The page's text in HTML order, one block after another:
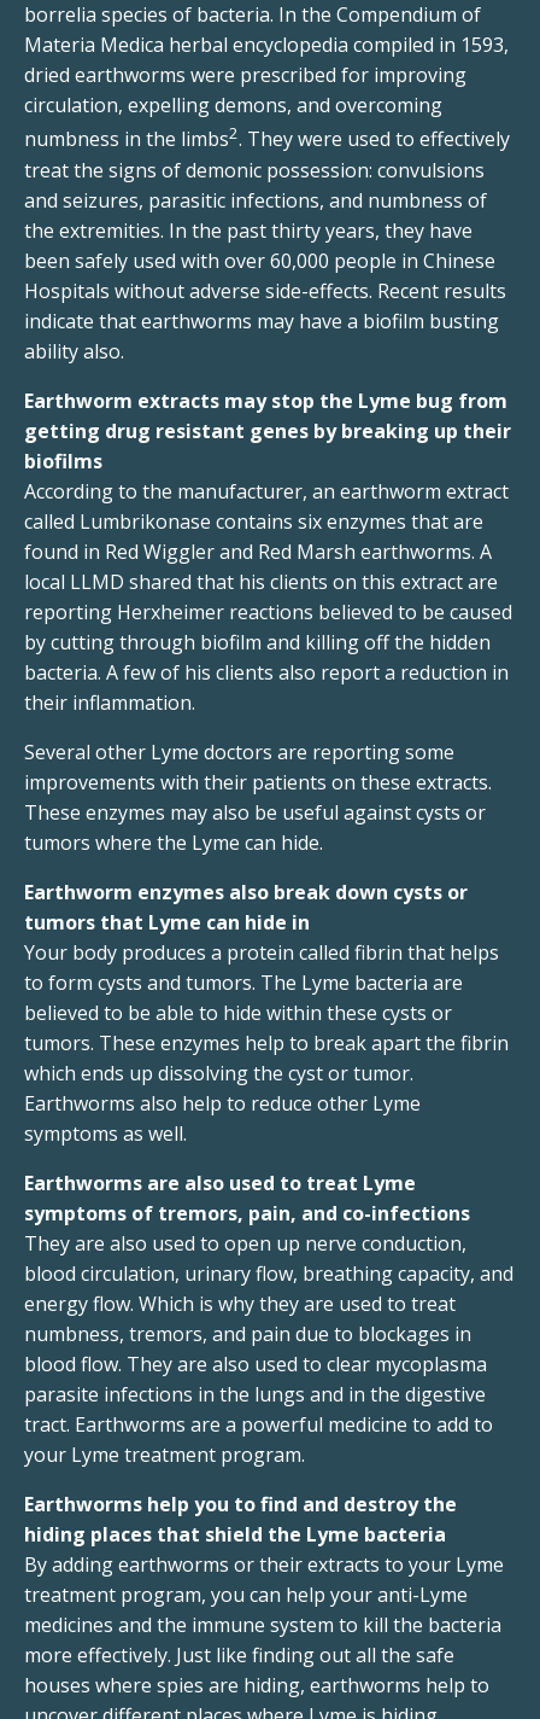
borrelia species of bacteria. In the Compendium of
Materia Medica herbal encyclopedia compiled in 1593,
dried earthworms were prescribed for improving
circulation, expelling demons, and overcoming
numbness in the limbs2. They were used to effectively
treat the signs of demonic possession: convulsions
and seizures, parasitic infections, and numbness of
the extremities. In the past thirty years, they have
been safely used with over 60,000 people in Chinese
Hospitals without adverse side-effects. Recent results
indicate that earthworms may have a biofilm busting
ability also.
Earthworm extracts may stop the Lyme bug from
getting drug resistant genes by breaking up their
biofilms
According to the manufacturer, an earthworm extract
called Lumbrikonase contains six enzymes that are
found in Red Wiggler and Red Marsh earthworms. A
local LLMD shared that his clients on this extract are
reporting Herxheimer reactions believed to be caused
by cutting through biofilm and killing off the hidden
bacteria. A few of his clients also report a reduction in
their inflammation.
Several other Lyme doctors are reporting some
improvements with their patients on these extracts.
These enzymes may also be useful against cysts or
tumors where the Lyme can hide.
Earthworm enzymes also break down cysts or
tumors that Lyme can hide in
Your body produces a protein called fibrin that helps
to form cysts and tumors. The Lyme bacteria are
believed to be able to hide within these cysts or
tumors. These enzymes help to break apart the fibrin
which ends up dissolving the cyst or tumor.
Earthworms also help to reduce other Lyme
symptoms as well.
Earthworms are also used to treat Lyme
symptoms of tremors, pain, and co-infections
They are also used to open up nerve conduction,
blood circulation, urinary flow, breathing capacity, and
energy flow. Which is why they are used to treat
numbness, tremors, and pain due to blockages in
blood flow. They are also used to clear mycoplasma
parasite infections in the lungs and in the digestive
tract. Earthworms are a powerful medicine to add to
your Lyme treatment program.
Earthworms help you to find and destroy the
hiding places that shield the Lyme bacteria
By adding earthworms or their extracts to your Lyme
treatment program, you can help your anti-Lyme
medicines and the immune system to kill the bacteria
more effectively. Just like finding out all the safe
houses where spies are hiding, earthworms help to